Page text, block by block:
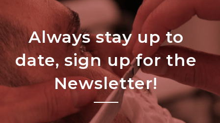
Always stay up to
date, sign up for the
Newsletter!